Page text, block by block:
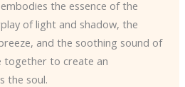
the essence of the
of light and shadow, the
and the soothing sound of
together to create an
the soul.